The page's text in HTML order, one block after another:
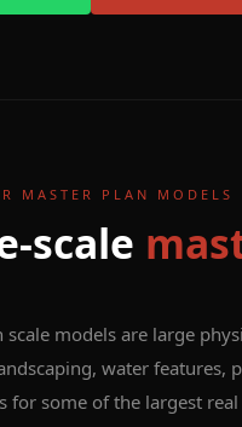
MASTER PLAN MODELS
scale
scale models are large
water features,
for some of the largest